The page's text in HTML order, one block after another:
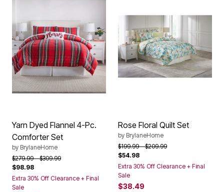
Yarn Dyed Flannel 4-Pc.
Comforter Set
by BrylaneHome
Price reduced from
$279.99to$309.99
$98.98
Extra 30% Off Clearance + Final
Sale
Rose Floral Quilt Set
by BrylaneHome
Price reduced from
$199.99to$209.99
$54.98
Extra 30% Off Clearance + Final
Sale
$38.49